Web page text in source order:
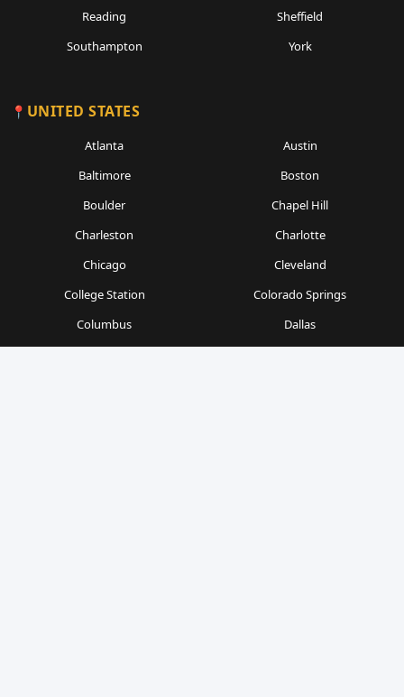
Reading
Sheffield
Southampton
York
UNITED STATES
Atlanta
Austin
Baltimore
Boston
Boulder
Chapel Hill
Charleston
Charlotte
Chicago
Cleveland
College Station
Colorado Springs
Columbus
Dallas